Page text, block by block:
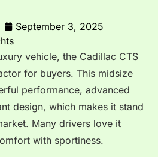
September 3, 2025
vehicle, the Cadillac CTS
for buyers. This midsize
performance, advanced
design, which makes it stand
Many drivers love it
with sportiness.